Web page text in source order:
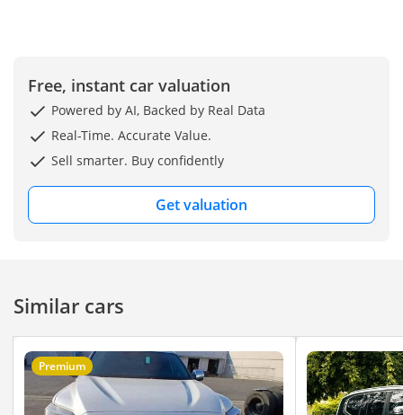
Free, instant car valuation
Powered by AI, Backed by Real Data
Real-Time. Accurate Value.
Sell smarter. Buy confidently
Get valuation
Similar cars
Premium